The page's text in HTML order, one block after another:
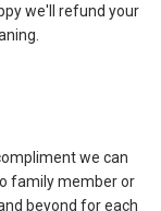
we'll refund your
we can
family member or
beyond for each